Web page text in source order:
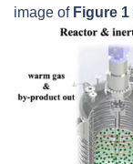
image of Figure 1